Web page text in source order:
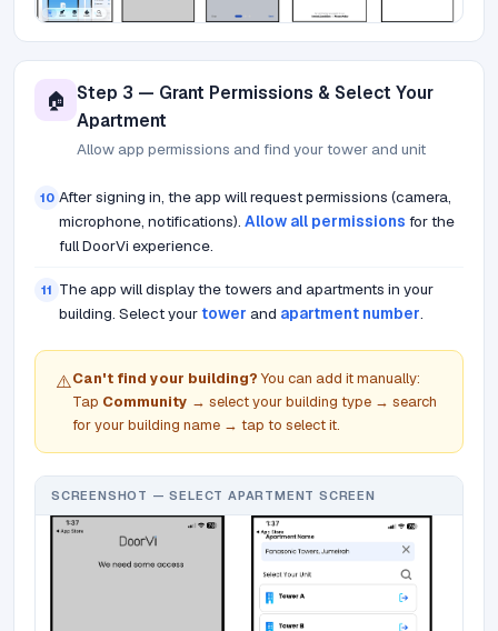
🏠 Step 3 — Grant Permissions & Select Your
Apartment
Allow app permissions and find your tower and unit
10 After signing in, the app will request permissions (camera,
microphone, notifications). Allow all permissions for the
full DoorVi experience.
11 The app will display the towers and apartments in your
building. Select yourtower and apartment number
⚠️Can't find your building?You can add it manually:
Tap Community → select your building type → search
for your building name → tap to select it.
SCREENSHOT — SELECT APARTMENT SCREEN